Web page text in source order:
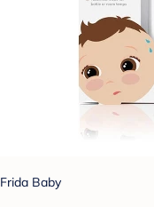
Frida Baby